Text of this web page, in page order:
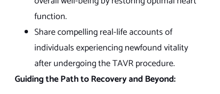
function.
Share compelling real-life accounts of
individuals experiencing newfound vitality
after undergoing the TAVR procedure.
Guiding the Path to Recovery and Beyond: